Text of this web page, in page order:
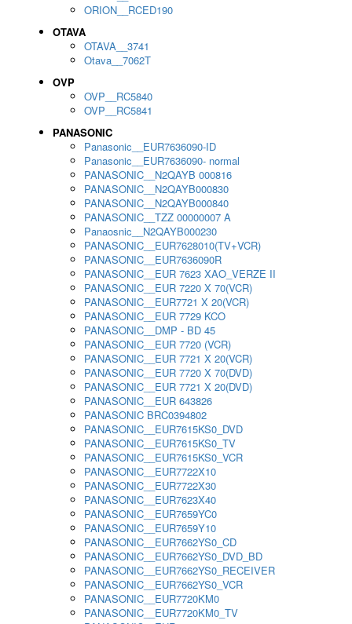
ORION__RCED190
OTAVA
OTAVA__3741
Otava__7062T
OVP
OVP__RC5840
OVP__RC5841
PANASONIC
Panasonic__EUR7636090-ID
Panasonic__EUR7636090- normal
PANASONIC__N2QAYB 000816
PANASONIC__N2QAYB000830
PANASONIC__N2QAYB000840
PANASONIC__TZZ 00000007 A
Panaosnic__N2QAYB000230
PANASONIC__EUR7628010(TV+VCR)
PANASONIC__EUR7636090R
PANASONIC__EUR 7623 XAO_VERZE II
PANASONIC__EUR 7220 X 70(VCR)
PANASONIC__EUR7721 X 20(VCR)
PANASONIC__EUR 7729 KCO
PANASONIC__DMP - BD 45
PANASONIC__EUR 7720 (VCR)
PANASONIC__EUR 7721 X 20(VCR)
PANASONIC__EUR 7720 X 70(DVD)
PANASONIC__EUR 7721 X 20(DVD)
PANASONIC__EUR 643826
PANASONIC BRC0394802
PANASONIC__EUR7615KS0_DVD
PANASONIC__EUR7615KS0_TV
PANASONIC__EUR7615KS0_VCR
PANASONIC__EUR7722X10
PANASONIC__EUR7722X30
PANASONIC__EUR7623X40
PANASONIC__EUR7659YC0
PANASONIC__EUR7659Y10
PANASONIC__EUR7662YS0_CD
PANASONIC__EUR7662YS0_DVD_BD
PANASONIC__EUR7662YS0_RECEIVER
PANASONIC__EUR7662YS0_VCR
PANASONIC__EUR7720KM0
PANASONIC__EUR7720KM0_TV